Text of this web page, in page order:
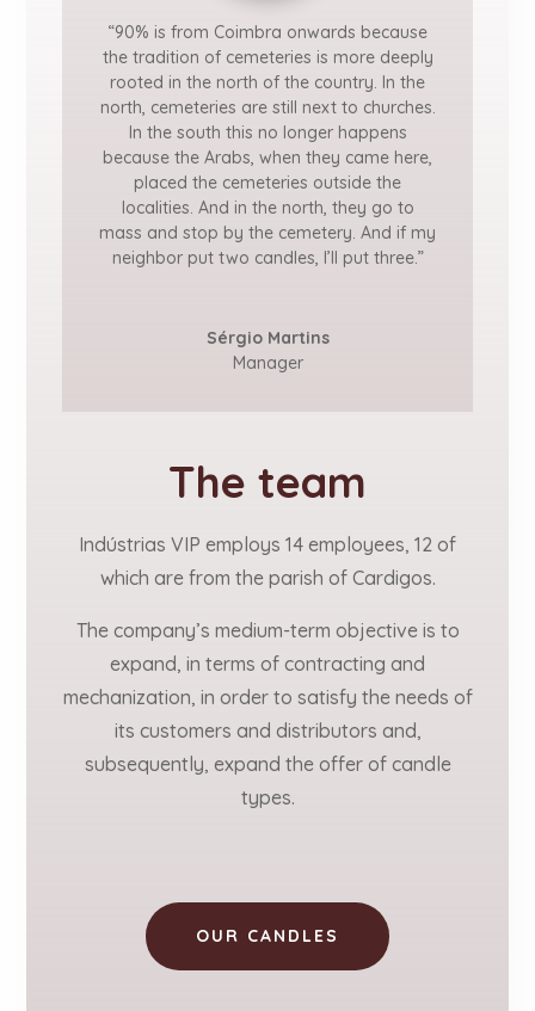
“90% is from Coimbra onwards because
the tradition of cemeteries is more deeply
rooted in the north of the country. In the
north, cemeteries are still next to churches.
In the south this no longer happens
because the Arabs, when they came here,
placed the cemeteries outside the
localities. And in the north, they go to
mass and stop by the cemetery. And if my
neighbor put two candles, I’ll put three.”
Sérgio Martins
Manager
The team
Indústrias VIP employs 14 employees, 12 of
which are from the parish of Cardigos.
The company’s medium-term objective is to
expand, in terms of contracting and
mechanization, in order to satisfy the needs of
its customers and distributors and,
subsequently, expand the offer of candle
types.
OUR CANDLES